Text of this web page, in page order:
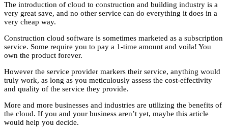
The introduction of cloud to construction and building industry is a
very great save, and no other service can do everything it does in a
very cheap way.
Construction cloud software is sometimes marketed as a subscription
service. Some require you to pay a 1-time amount and voila! You
own the product forever.
However the service provider markers their service, anything would
truly work, as long as you meticulously assess the cost-effectivity
and quality of the service they provide.
More and more businesses and industries are utilizing the benefits of
the cloud. If you and your business aren’t yet, maybe this article
would help you decide.